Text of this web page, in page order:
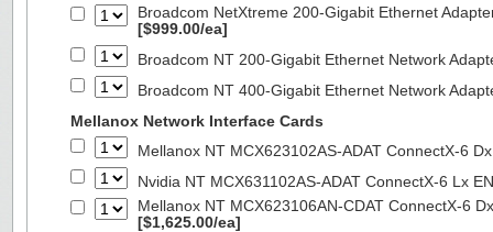
Broadcom NetXtreme 200-Gigabit Ethernet
[$999.00/ea]
Broadcom NT 200-Gigabit Ethernet Network
Broadcom NT 400-Gigabit Ethernet Network
Mellanox Network Interface Cards
Mellanox NT MCX623102AS-ADAT ConnectX-6
Nvidia NT MCX631102AS-ADAT ConnectX-6 Lx
Mellanox NT MCX623106AN-CDAT ConnectX-6
[$1,625.00/ea]